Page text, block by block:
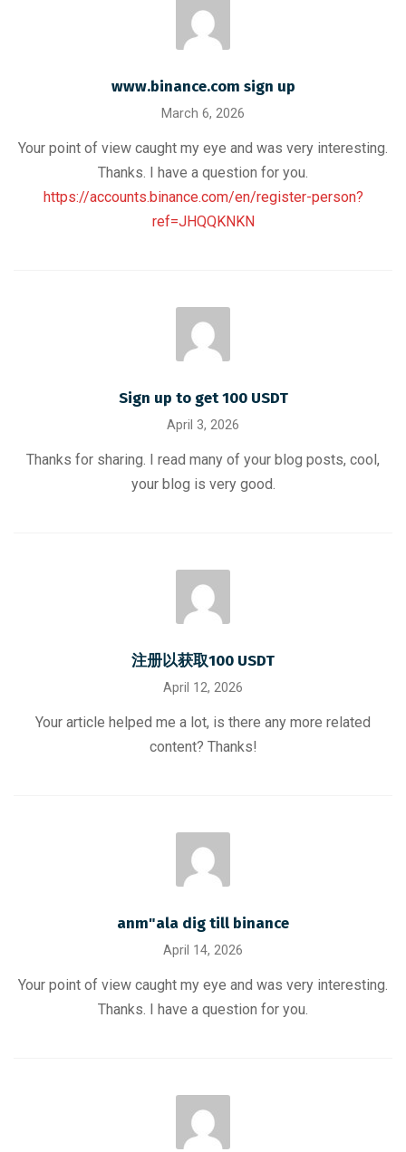
www.binance.com sign up
March 6, 2026
Your point of view caught my eye and was very interesting.
Thanks. I have a question for you.
https://accounts.binance.com/en/register-person?
ref=JHQQKNKN
Sign up to get 100 USDT
April 3, 2026
Thanks for sharing. I read many of your blog posts, cool,
your blog is very good.
注册以获取100 USDT
April 12, 2026
Your article helped me a lot, is there any more related
content? Thanks!
anm"ala dig till binance
April 14, 2026
Your point of view caught my eye and was very interesting.
Thanks. I have a question for you.